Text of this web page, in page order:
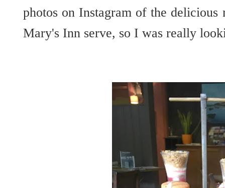
photos on Instagram of the delicious
Mary's Inn serve, so I was really